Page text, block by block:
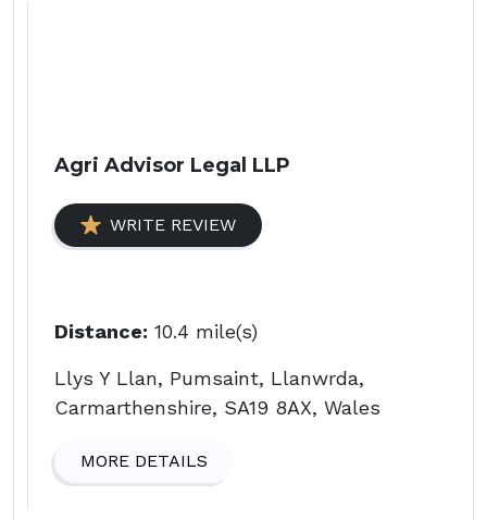
Agri Advisor Legal LLP
WRITE REVIEW
Distance: 10.4 mile(s)
Llys Y Llan, Pumsaint, Llanwrda,
Carmarthenshire, SA19 8AX, Wales
MORE DETAILS